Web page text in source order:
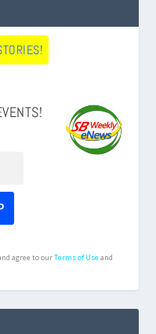
agree to ourTerms of Useand